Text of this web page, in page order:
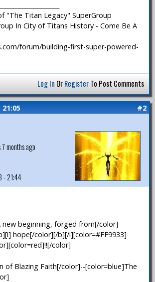
"The Titan Legacy" SuperGroup
In City of Titans History - Come Be A
forum/building-first-super-powered-
Log In OrRegisterTo Post Comments
#2
7 months ago
- 21:44
new beginning, forged from[/color]
hope[/color][/b][/i][color=#FF9933]
color]
of Blazing Faith[/color]--[color=blue]The